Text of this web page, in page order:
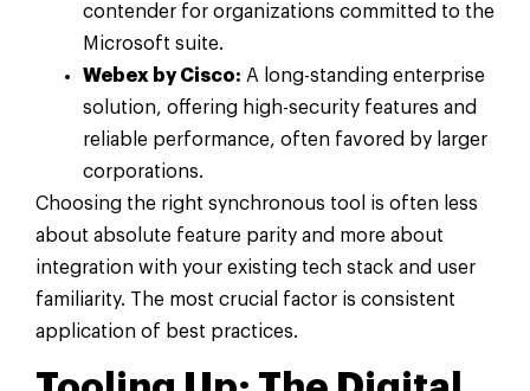
contender for organizations committed to the
Microsoft suite.
Webex by Cisco: A long-standing enterprise
solution, offering high-security features and
reliable performance, often favored by larger
corporations.
Choosing the right synchronous tool is often less
about absolute feature parity and more about
integration with your existing tech stack and user
familiarity. The most crucial factor is consistent
application of best practices.